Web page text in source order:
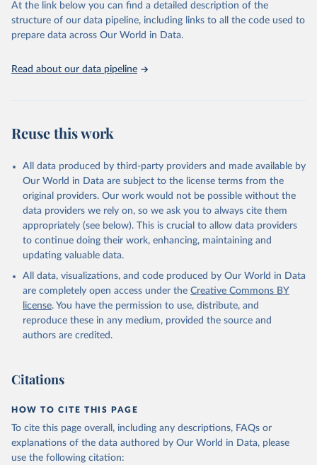
given in Reuse This Work below.
http://www.who.int/gho/en/
At the link below you can find a detailed description of the
structure of our data pipeline, including links to all the code used to
prepare data across Our World in Data.
Read about our data pipeline
Reuse this work
All data produced by third-party providers and made available by
Our World in Data are subject to the license terms from the
original providers. Our work would not be possible without the
data providers we rely on, so we ask you to always cite them
appropriately (see below). This is crucial to allow data providers
to continue doing their work, enhancing, maintaining and
updating valuable data.
All data, visualizations, and code produced by Our World in Data
are completely open access under the Creative Commons BY
license. You have the permission to use, distribute, and
reproduce these in any medium, provided the source and
authors are credited.
Citations
HOW TO CITE THIS PAGE
To cite this page overall, including any descriptions, FAQs or
explanations of the data authored by Our World in Data, please
use the following citation: